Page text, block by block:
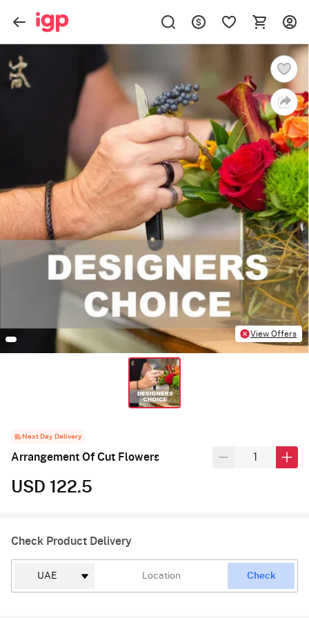
View Offers
Next Day Delivery
Arrangement Of Cut Flowers
USD 122.5
Check Product Delivery
Check